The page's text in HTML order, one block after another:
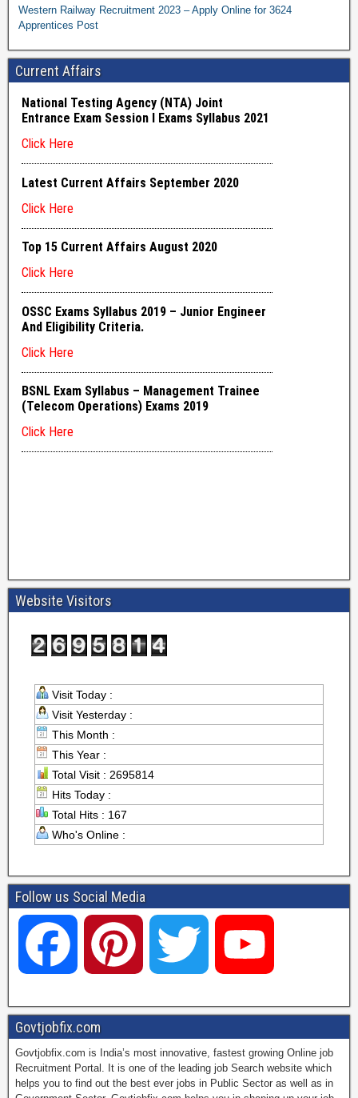
Western Railway Recruitment 2023 – Apply Online for 3624
Apprentices Post
Current Affairs
Website Visitors
Visit Today :
Visit Yesterday :
This Month :
This Year :
Total Visit : 2695814
Hits Today :
Total Hits : 167
Who's Online :
Follow us Social Media
a
c
i w
i
o
u
Govtjobfix.com
Govtjobfix.com is India’s most innovative, fastest growing Online job
Recruitment Portal. It is one of the leading job Search website which
helps you to find out the best ever jobs in Public Sector as well as in